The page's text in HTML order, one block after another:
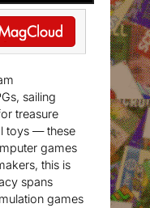
sailing
treasure
toys — these
games
this is
spans
games